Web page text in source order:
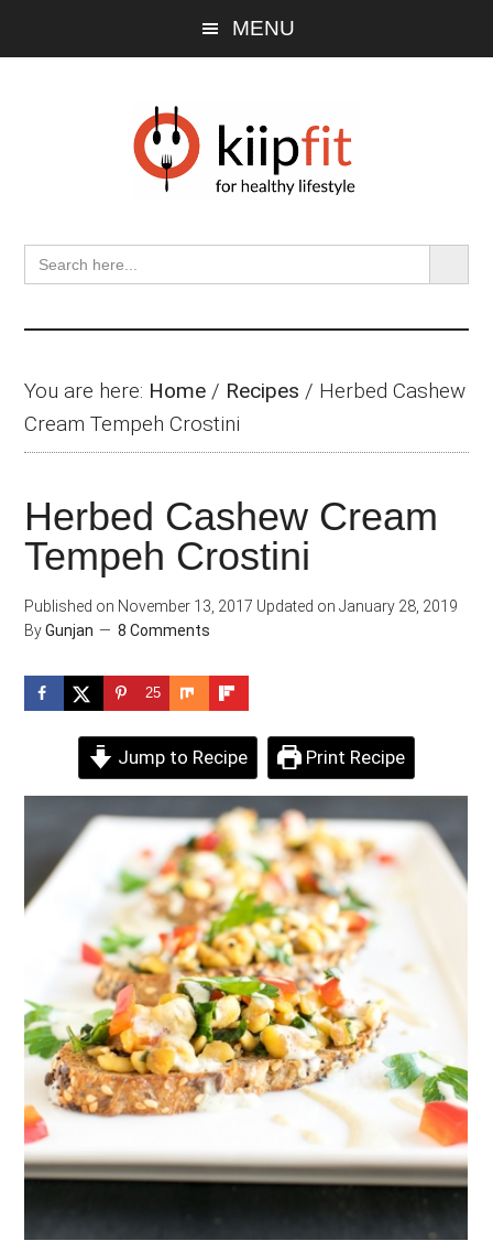
MENU
Search
for:
SEARCH
You are here: Home / Recipes / Herbed Cashew
Cream Tempeh Crostini
Herbed Cashew Cream
Tempeh Crostini
Published on November 13, 2017 Updated on January 28, 2019
ByGunjan 8 Comments
25
Jump to Recipe Print Recipe